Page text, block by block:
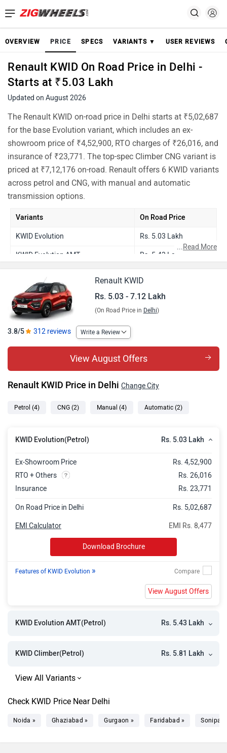
OVERVIEW PRICE SPECS VARIANTS ▼ USER REVIEWS
Renault KWID On Road Price in Delhi -
Starts at ₹5.03 Lakh
Updated on August 2026
The Renault KWID on-road price in Delhi starts at ₹5,02,687
for the base Evolution variant, which includes an ex-
showroom price of ₹4,52,900, RTO charges of ₹26,016, and
insurance of ₹23,771. The top-spec Climber CNG variant is
priced at ₹7,12,176 on-road. Renault offers 6 KWID variants
across petrol and CNG, with manual and automatic
transmission options.
Variants On Road Price
KWID Evolution Rs. 5.03 Lakh
KWID Evolution AMT Rs. 5.43 Lakh
KWID Evolution CNG Rs. 6.46 Lakh
KWID Climber AMT Rs. 6.31 Lakh
KWID Climber CNG
...Read More
Renault KWID
Rs. 5.03 - 7.12 Lakh
(On Road Price in Delhi)
3.8/5 312 reviews Write a Review
View August Offers
Renault KWID Price in Delhi Change City
Petrol (4) CNG (2) Manual (4) Automatic (2)
KWID Evolution(Petrol) Rs. 5.03 Lakh
Ex-Showroom Price
Rs. 4,52,900
RTO + Others
Rs. 26,016
Insurance
Rs. 23,771
On Road Price in Delhi Rs. 5,02,687
EMI Rs. 8,477
EMI Calculator
Download Brochure
Features of KWID Evolution »
View August Offers
KWID Evolution AMT(Petrol) Rs. 5.43 Lakh
KWID Climber(Petrol) Rs. 5.81 Lakh
Check KWID Price Near Delhi
Noida » Ghaziabad » Gurgaon » Faridabad » Sonipat